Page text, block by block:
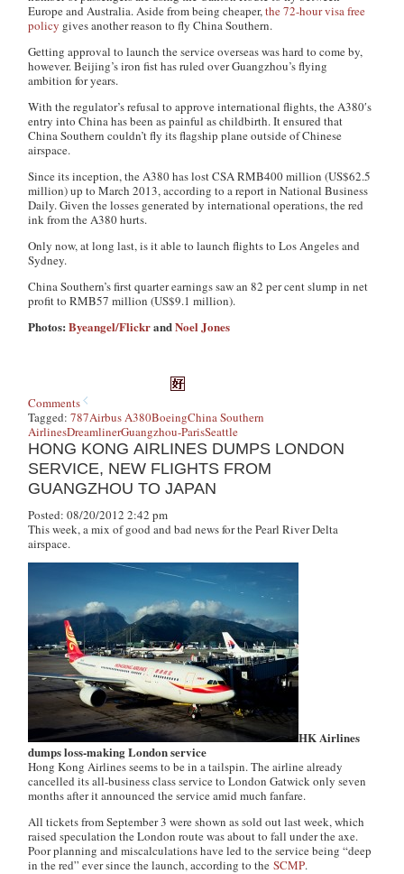
Europe and Australia. Aside from being cheaper,the 72-hour visa free
policy gives another reason to fly China Southern.
Getting approval to launch the service overseas was hard to come by,
however. Beijing’s iron fist has ruled over Guangzhou’s flying
ambition for years.
With the regulator’s refusal to approve international flights, the A380′s
entry into China has been as painful as childbirth. It ensured that
China Southern couldn’t fly its flagship plane outside of Chinese
airspace.
Since its inception, the A380 has lost CSA RMB400 million (US$62.5
million) up to March 2013, according to a report in National Business
Daily. Given the losses generated by international operations, the red
ink from the A380 hurts.
Only now, at long last, is it able to launch flights to Los Angeles and
Sydney.
China Southern’s first quarter earnings saw an 82 per cent slump in net
profit to RMB57 million (US$9.1 million).
Photos:Byeangel/FlickrandNoel Jones
Comments
Tagged:787Airbus A380BoeingChina Southern
AirlinesDreamlinerGuangzhou-ParisSeattle
HONG KONG AIRLINES DUMPS LONDON
SERVICE, NEW FLIGHTS FROM
GUANGZHOU TO JAPAN
Posted: 08/20/2012 2:42 pm
This week, a mix of good and bad news for the Pearl River Delta
airspace.
HK Airlines
dumps loss-making London service
Hong Kong Airlines seems to be in a tailspin. The airline already
cancelled its all-business class service to London Gatwick only seven
months after it announced the service amid much fanfare.
All tickets from September 3 were shown as sold out last week, which
raised speculation the London route was about to fall under the axe.
Poor planning and miscalculations have led to the service being “deep
in the red” ever since the launch, according to theSCMP.